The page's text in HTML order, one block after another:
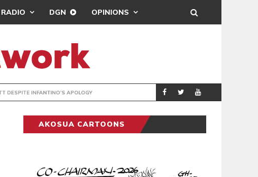
DGN OPINIONS
APOLOGY SPORTS REAL MADRID
AKOSUA CARTOONS